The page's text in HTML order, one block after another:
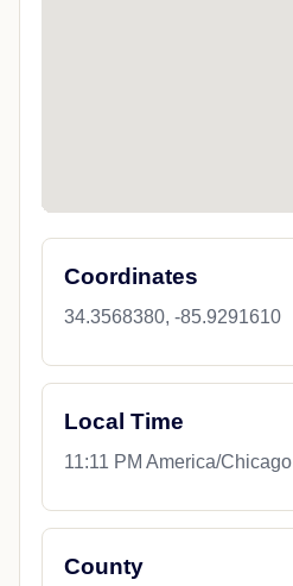
Coordinates
34.3568380, -85.9291610
Local Time
11:11 PM America/Chicago
County